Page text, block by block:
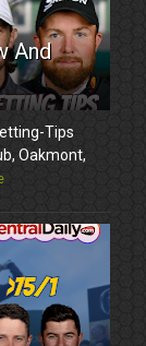
And
Tips
Oakmont,